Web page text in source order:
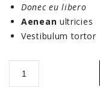
Donec eu libero
Aenean ultricies
Vestibulum tortor